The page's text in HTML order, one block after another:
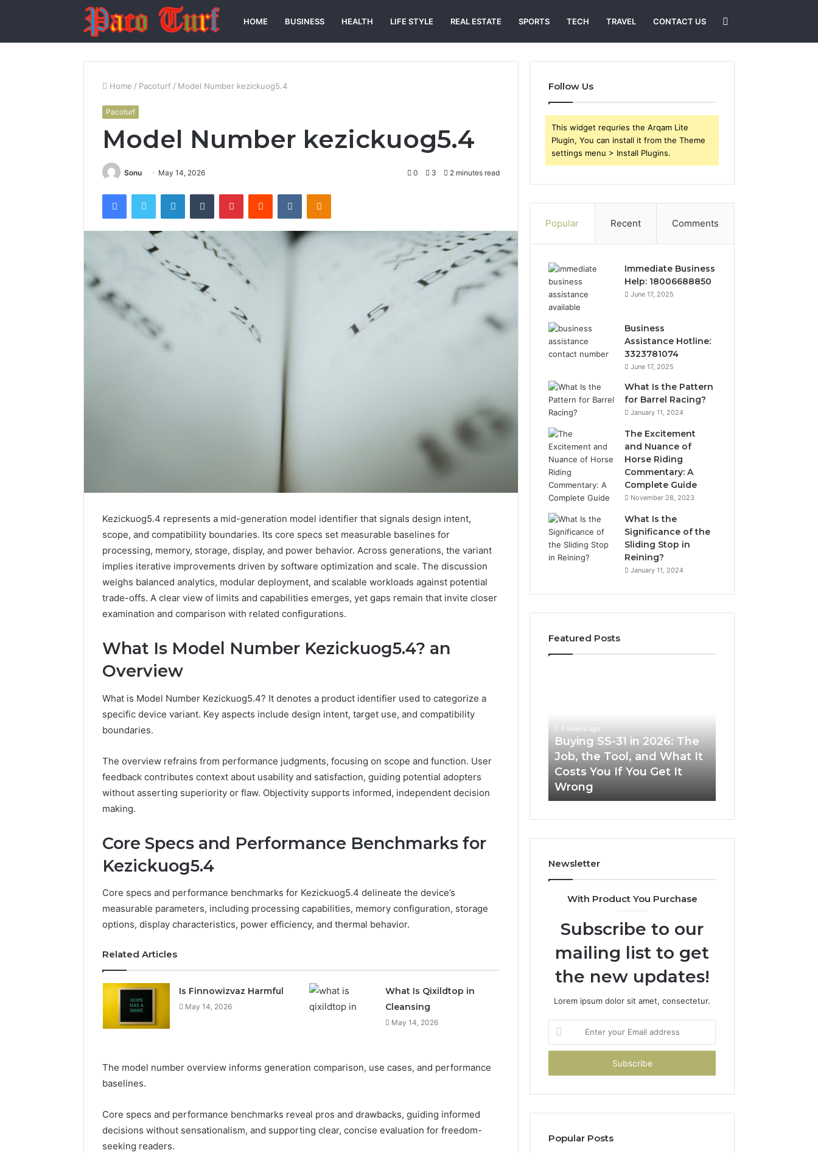
HOME BUSINESS HEALTH LIFE STYLE REAL ESTATE SPORTS TECH TRAVEL CONTACT US
for
Home / Pacoturf / Model Number kezickuog5.4
Pacoturf
Model Number kezickuog5.4
Sonu May 14, 2026 0 3 2 minutes read
FacebookTwitter LinkedInTumblr PinterestReddit VKontakteOdnoklassniki
Kezickuog5.4 represents a mid-generation model identifier that signals design intent,
scope, and compatibility boundaries. Its core specs set measurable baselines for
processing, memory, storage, display, and power behavior. Across generations, the variant
implies iterative improvements driven by software optimization and scale. The discussion
weighs balanced analytics, modular deployment, and scalable workloads against potential
trade-offs. A clear view of limits and capabilities emerges, yet gaps remain that invite closer
examination and comparison with related configurations.
What Is Model Number Kezickuog5.4? an
Overview
What is Model Number Kezickuog5.4? It denotes a product identifier used to categorize a
specific device variant. Key aspects include design intent, target use, and compatibility
boundaries.
The overview refrains from performance judgments, focusing on scope and function. User
feedback contributes context about usability and satisfaction, guiding potential adopters
without asserting superiority or flaw. Objectivity supports informed, independent decision
making.
Core Specs and Performance Benchmarks for
Kezickuog5.4
Core specs and performance benchmarks for Kezickuog5.4 delineate the device’s
measurable parameters, including processing capabilities, memory configuration, storage
options, display characteristics, power efficiency, and thermal behavior.
Related Articles
Is Finnowizvaz Harmful
May 14, 2026
What Is Qixildtop in
Cleansing
May 14, 2026
The model number overview informs generation comparison, use cases, and performance
baselines.
Core specs and performance benchmarks reveal pros and drawbacks, guiding informed
decisions without sensationalism, and supporting clear, concise evaluation for freedom-
seeking readers.
Follow Us
This widget requries the Arqam Lite
Plugin, You can install it from the Theme
settings menu > Install Plugins.
Popular Recent Comments
Immediate Business
Help: 18006688850
June 17, 2025
Business
Assistance Hotline:
3323781074
June 17, 2025
What Is the Pattern
for Barrel Racing?
January 11, 2024
The Excitement
and Nuance of
Horse Riding
Commentary: A
Complete Guide
November 28, 2023
What Is the
Significance of the
Sliding Stop in
Reining?
January 11, 2024
Featured Posts
of
Automated
June 9, 2026
The Future of Automated
Social Media Intelligence
Yoga
Support
Better
Sleep
Habits
How Can Yoga Support
Stress Management and
Better Sleep Habits
The
the
Tool,
and
What
You
You
Get
Wrong
4 weeks ago
Buying SS-31 in 2026: The
Job, the Tool, and What It
Costs You If You Get It
Wrong
Home
Newsletter
With Product You Purchase
Subscribe to our
mailing list to get
the new updates!
Lorem ipsum dolor sit amet, consectetur.
your
Email
Popular Posts